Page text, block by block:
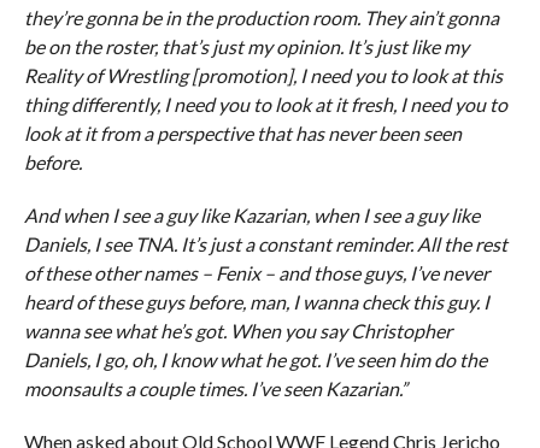
they’re gonna be in the production room. They ain’t gonna
be on the roster, that’s just my opinion. It’s just like my
Reality of Wrestling [promotion], I need you to look at this
thing differently, I need you to look at it fresh, I need you to
look at it from a perspective that has never been seen
before.
And when I see a guy like Kazarian, when I see a guy like
Daniels, I see TNA. It’s just a constant reminder. All the rest
of these other names – Fenix – and those guys, I’ve never
heard of these guys before, man, I wanna check this guy. I
wanna see what he’s got. When you say Christopher
Daniels, I go, oh, I know what he got. I’ve seen him do the
moonsaults a couple times. I’ve seen Kazarian.”
When asked about Old School WWF Legend Chris Jericho